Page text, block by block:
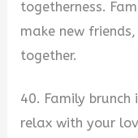
togetherness.
make new
together.
40. Family
relax with your